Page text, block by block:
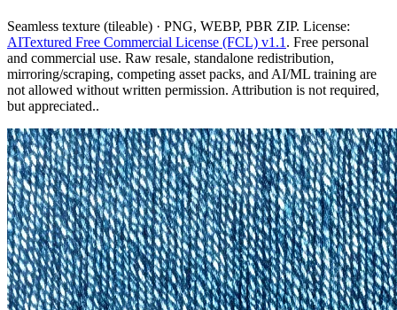
Seamless texture (tileable) · PNG, WEBP, PBR ZIP. License:
AITextured Free Commercial License (FCL) v1.1 . Free personal
and commercial use. Raw resale, standalone redistribution,
mirroring/scraping, competing asset packs, and AI/ML training are
not allowed without written permission. Attribution is not required,
but appreciated..